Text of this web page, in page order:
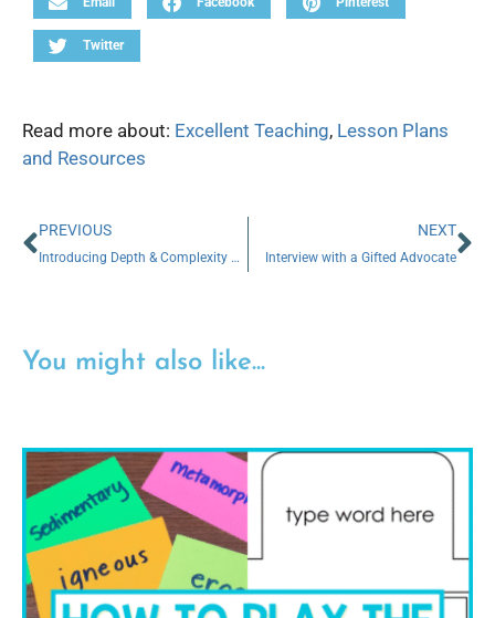
Twitter
Read more about: Excellent Teaching, Lesson Plans
and Resources
PREVIOUS
Introducing Depth & Complexity Thinking Prompts to K-2 Students (The Easy Way!)
NEXT
Interview with a Gifted Advocate
You might also like...